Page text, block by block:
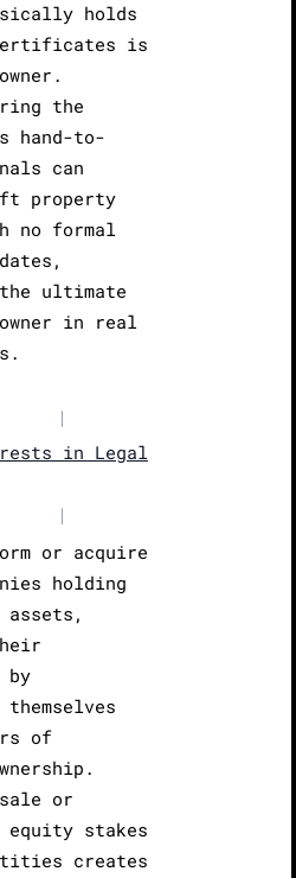
holds
is
the
hand-to-
can
property
no formal
ultimate
in real
|
in Legal
|
or acquire
holding
by
of
or
stakes
creates